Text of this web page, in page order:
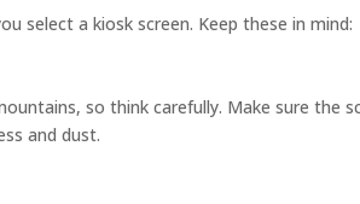
select a kiosk screen. Keep these in mind:
so think carefully. Make sure the
and dust.